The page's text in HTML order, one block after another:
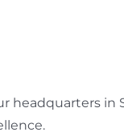
in